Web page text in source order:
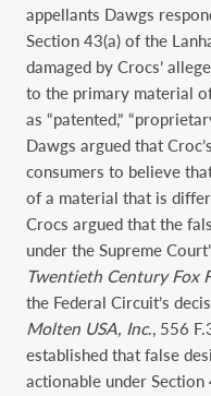
appellants Dawgs
Section 43(a) of the
damaged by Crocs’
to the primary material
as “patented,”
Dawgs argued that
consumers to believe
of a material that is
Crocs argued that the
under the Supreme
Twentieth Century Fox
the Federal Circuit’s
Molten USA, Inc., 556
established that false
actionable under